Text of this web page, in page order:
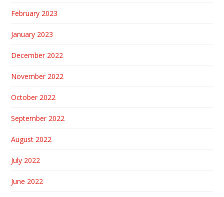
February 2023
January 2023
December 2022
November 2022
October 2022
September 2022
August 2022
July 2022
June 2022